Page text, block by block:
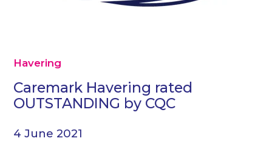
Havering
Caremark Havering rated
OUTSTANDING by CQC
4 June 2021